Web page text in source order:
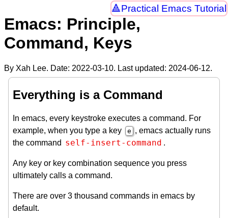
Practical Emacs Tutorial
Emacs: Principle,
Command, Keys
By Xah Lee. Date: 2022-03-10. Last updated: 2024-06-12.
Everything is a Command
In emacs, every keystroke executes a command. For
example, when you type a key
e , emacs actually runs
the command self-insert-command .
Any key or key combination sequence you press
ultimately calls a command.
There are over 3 thousand commands in emacs by
default.